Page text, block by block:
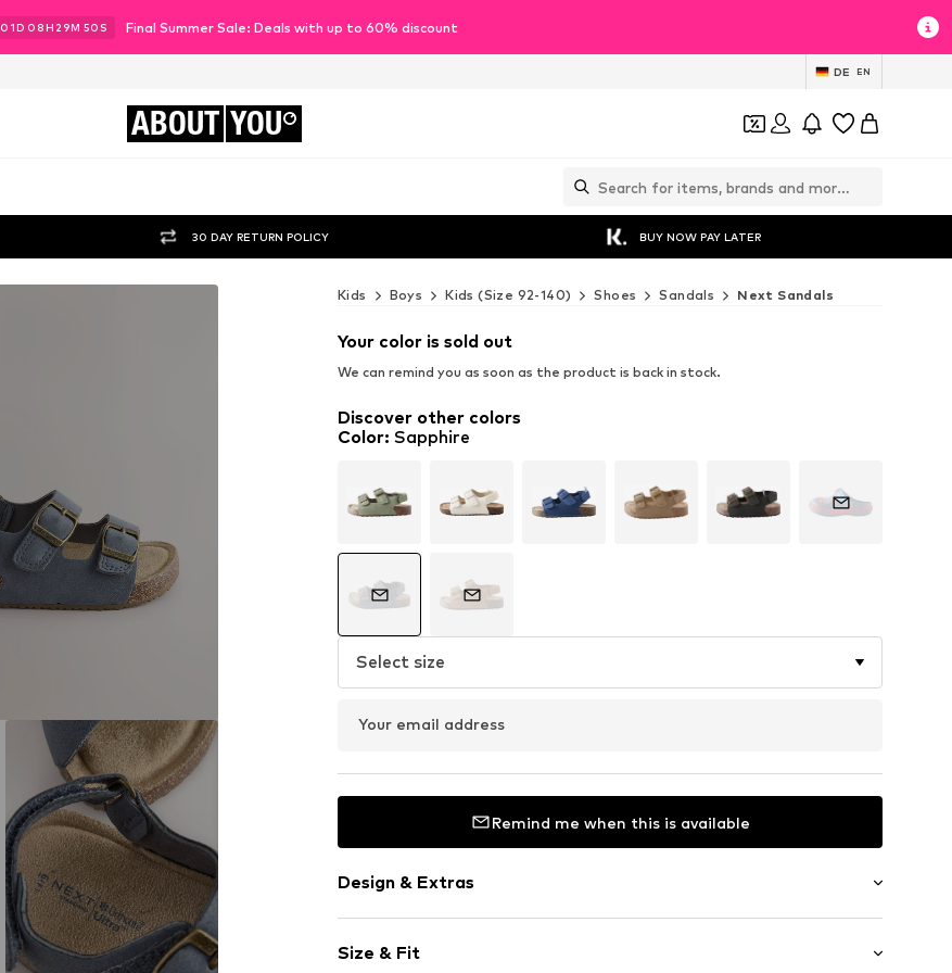
01D 08H 29M 47 S Final Summer Sale: Deals with up to 60% discount
DE EN
ABOUT YOU
30 DAY RETURN POLICY BUY NOW PAY LATER
Kids Boys Kids (Size 92-140) Shoes Sandals Next Sandals
Your color is sold out
We can remind you as soon as the product is back in stock.
Discover other colors
Color: Sapphire
Select size
Your email address
Remind me when this is available
Design & Extras
Faux leather
Size & Fit